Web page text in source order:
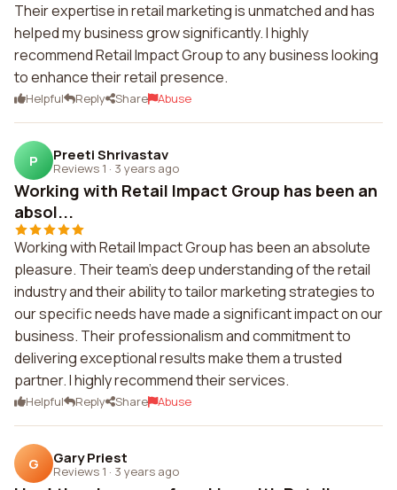
Their expertise in retail marketing is unmatched and has
helped my business grow significantly. I highly
recommend Retail Impact Group to any business looking
to enhance their retail presence.
Helpful Reply Share Abuse
P Preeti Shrivastav
Reviews 1 · 3 years ago
Working with Retail Impact Group has been an
absol...
Working with Retail Impact Group has been an absolute
pleasure. Their team's deep understanding of the retail
industry and their ability to tailor marketing strategies to
our specific needs have made a significant impact on our
business. Their professionalism and commitment to
delivering exceptional results make them a trusted
partner. I highly recommend their services.
Helpful Reply Share Abuse
G Gary Priest
Reviews 1 · 3 years ago